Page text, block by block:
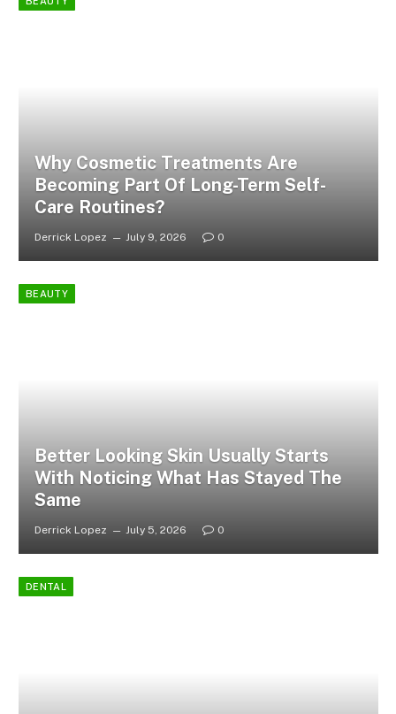
Why Cosmetic Treatments Are
Becoming Part Of Long-Term Self-
Care Routines?
Derrick Lopez July 9, 2026 0
BEAUTY
Better Looking Skin Usually Starts
With Noticing What Has Stayed The
Same
Derrick Lopez July 5, 2026 0
DENTAL